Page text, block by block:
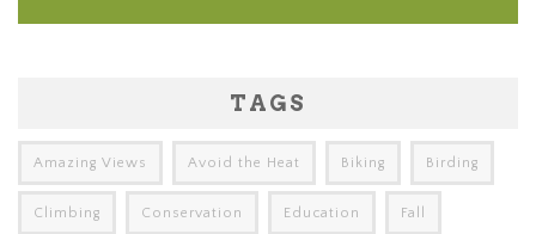
TAGS
Amazing Views Avoid the Heat Biking Birding
Climbing Conservation Education Fall